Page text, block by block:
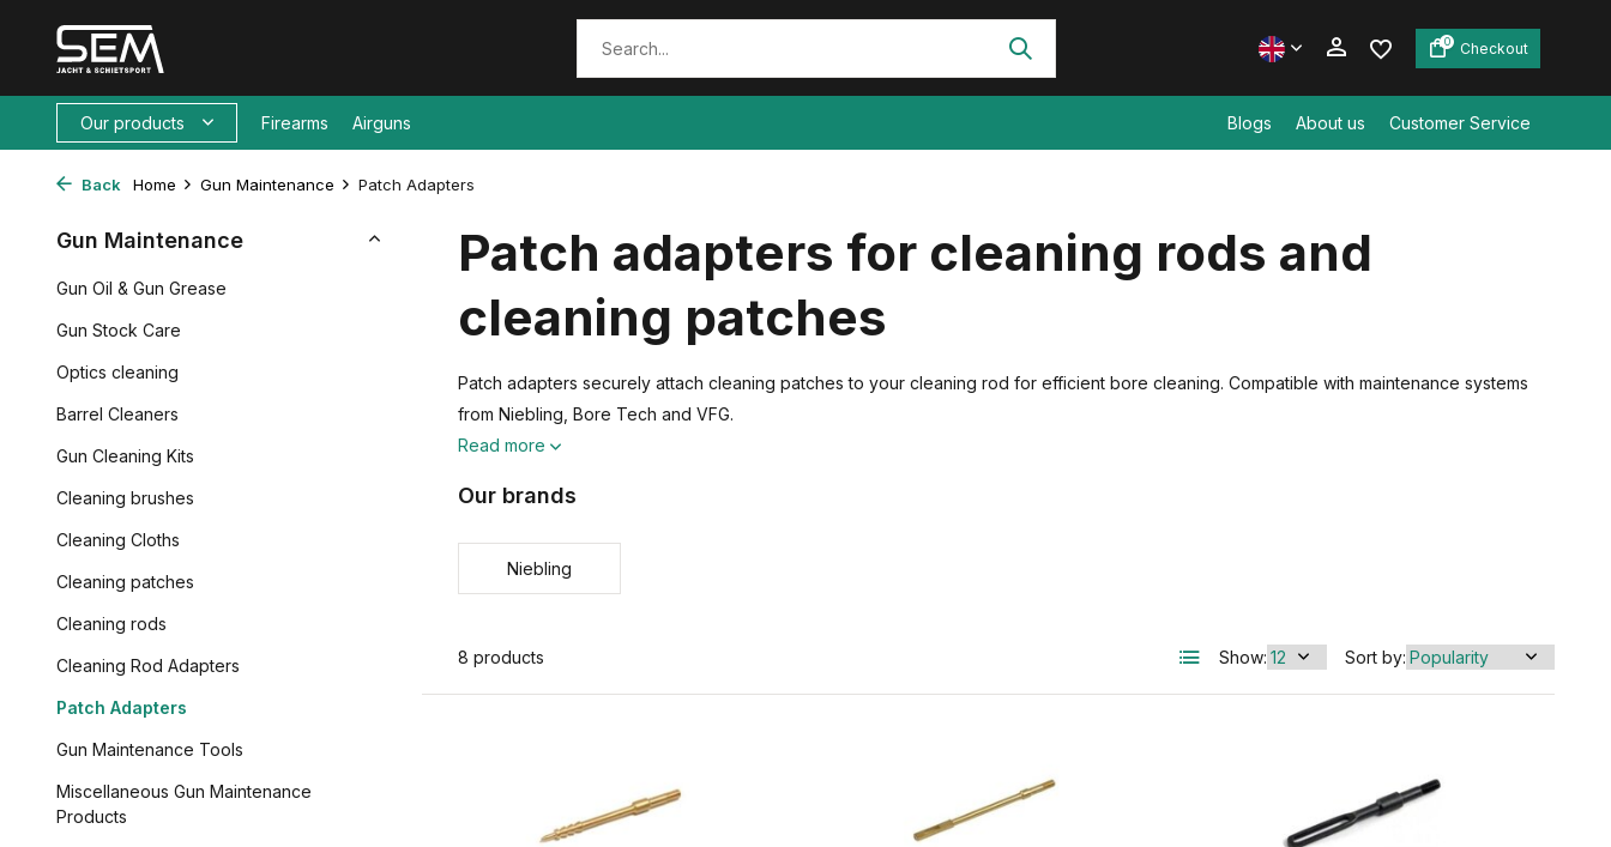
Create an account
0 Checkout
Our products Firearms Airguns Blogs About us Customer Service
Back Home Gun Maintenance Patch Adapters
Gun Maintenance
Gun Oil & Gun Grease
Gun Stock Care
Optics cleaning
Barrel Cleaners
Gun Cleaning Kits
Cleaning brushes
Cleaning Cloths
Cleaning patches
Cleaning rods
Cleaning Rod Adapters
Patch Adapters
Gun Maintenance Tools
Miscellaneous Gun Maintenance
Products
Patch adapters for cleaning rods and
cleaning patches
Patch adapters securely attach cleaning patches to your cleaning rod for efficient bore cleaning. Compatible with maintenance systems
from Niebling, Bore Tech and VFG.
Read more
Our brands
Niebling
8 products Show: Sort by: